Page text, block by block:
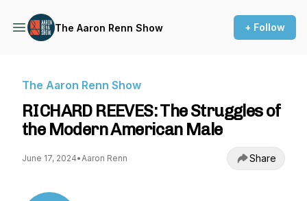
The Aaron Renn Show + Follow
The Aaron Renn Show
RICHARD REEVES: The Struggles of
the Modern American Male
June 17, 2024•Aaron Renn Share